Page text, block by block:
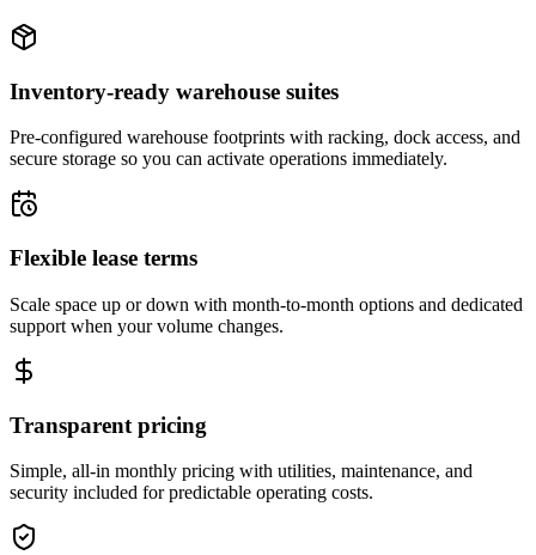
Inventory-ready warehouse suites
Pre-configured warehouse footprints with racking, dock access, and
secure storage so you can activate operations immediately.
Flexible lease terms
Scale space up or down with month-to-month options and dedicated
support when your volume changes.
Transparent pricing
Simple, all-in monthly pricing with utilities, maintenance, and
security included for predictable operating costs.